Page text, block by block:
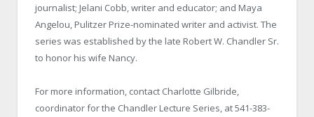
journalist; Jelani Cobb, writer and educator; and Maya
Angelou, Pulitzer Prize-nominated writer and activist. The
series was established by the late Robert W. Chandler Sr.
to honor his wife Nancy.
For more information, contact Charlotte Gilbride,
coordinator for the Chandler Lecture Series, at 541-383-